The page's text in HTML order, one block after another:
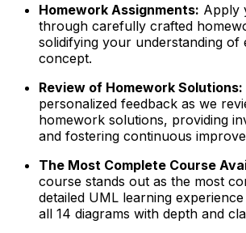
Homework Assignments: Apply
through carefully crafted
solidifying your understanding of
concept.
Review of Homework Solutions:
personalized feedback as we
homework solutions, providing
and fostering continuous
The Most Complete Course
course stands out as the most
detailed UML learning
all 14 diagrams with depth and